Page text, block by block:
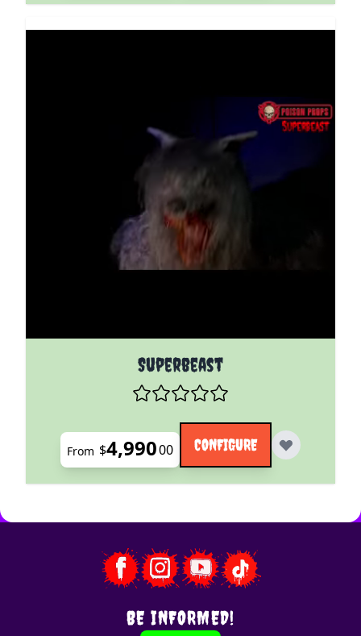
Superbeast
The price depends on the options chosen on the
From $4,99000 CONFIGURE
BE INFORMED!